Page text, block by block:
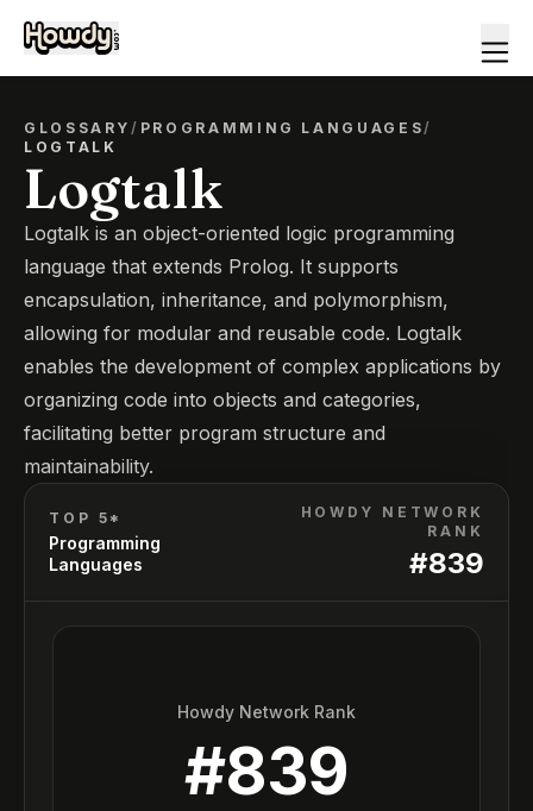
GLOSSARY/ PROGRAMMING LANGUAGES/
LOGTALK
Logtalk
Logtalk is an object-oriented logic programming
language that extends Prolog. It supports
encapsulation, inheritance, and polymorphism,
allowing for modular and reusable code. Logtalk
enables the development of complex applications by
organizing code into objects and categories,
facilitating better program structure and
maintainability.
TOP 5*
Programming
Languages
HOWDY NETWORK
RANK
#839
Howdy Network Rank
#839